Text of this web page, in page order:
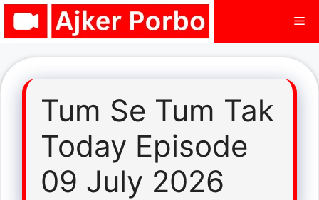
Skip
Tum Se Tum Tak
Today Episode
09 July 2026